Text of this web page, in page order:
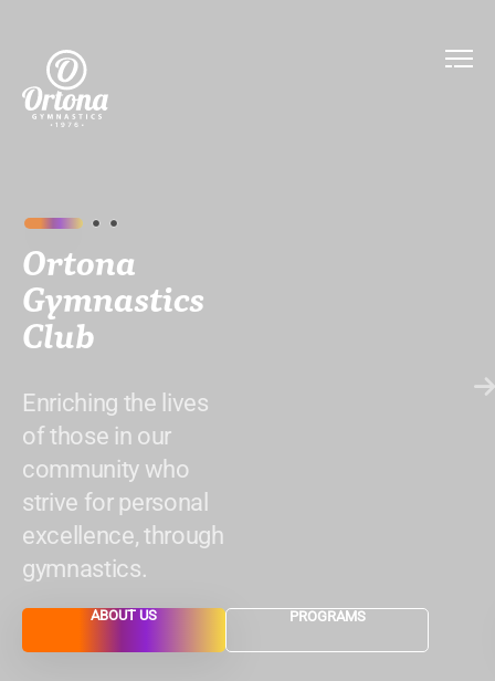
Ortona
Gymnastics
Club
Enriching the lives
of those in our
community who
strive for personal
excellence, through
gymnastics.
ABOUT US PROGRAMS